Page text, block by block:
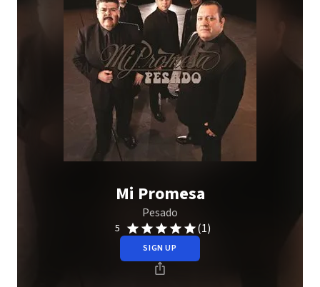
Mi Promesa
Pesado
5 (1)
SIGN UP